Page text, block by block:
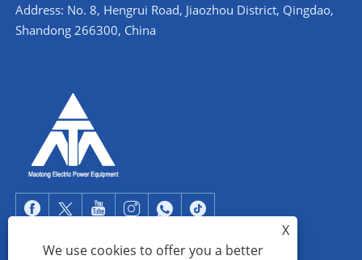
Address: No. 8, Hengrui Road, Jiaozhou District, Qingdao,
Shandong 266300, China
X
We use cookies to offer you a better